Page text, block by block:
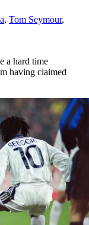
, Tom Seymour,
a hard time
having claimed